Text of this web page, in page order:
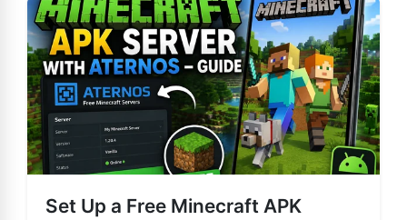
Set Up a Free Minecraft APK